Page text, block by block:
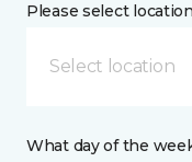
Please select
Select location
What day of the